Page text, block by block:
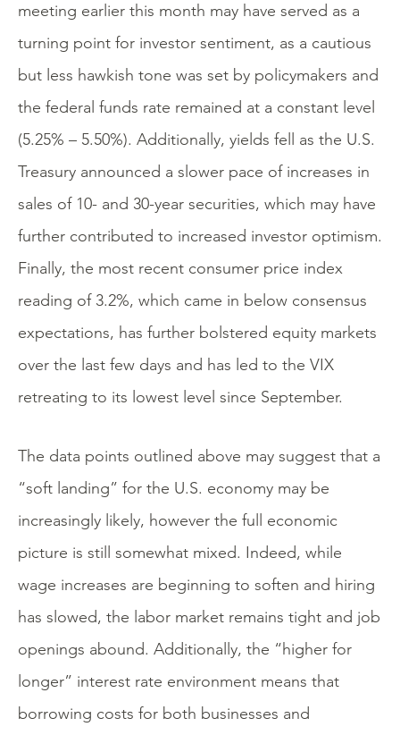
meeting earlier this month may have served as a
turning point for investor sentiment, as a cautious
but less hawkish tone was set by policymakers and
the federal funds rate remained at a constant level
(5.25% – 5.50%). Additionally, yields fell as the U.S.
Treasury announced a slower pace of increases in
sales of 10- and 30-year securities, which may have
further contributed to increased investor optimism.
Finally, the most recent consumer price index
reading of 3.2%, which came in below consensus
expectations, has further bolstered equity markets
over the last few days and has led to the VIX
retreating to its lowest level since September.
The data points outlined above may suggest that a
“soft landing” for the U.S. economy may be
increasingly likely, however the full economic
picture is still somewhat mixed. Indeed, while
wage increases are beginning to soften and hiring
has slowed, the labor market remains tight and job
openings abound. Additionally, the “higher for
longer” interest rate environment means that
borrowing costs for both businesses and